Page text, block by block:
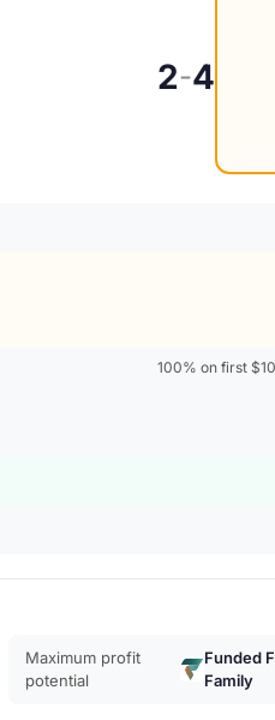
2-4
100% on first
Maximum profit
potential
Funded
Family